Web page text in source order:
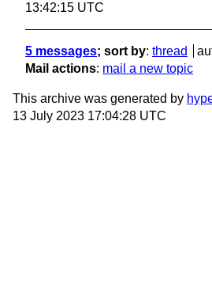
13:42:15 UTC
5 messages; sort by: thread
Mail actions: mail a new topic
This archive was generated by
13 July 2023 17:04:28 UTC